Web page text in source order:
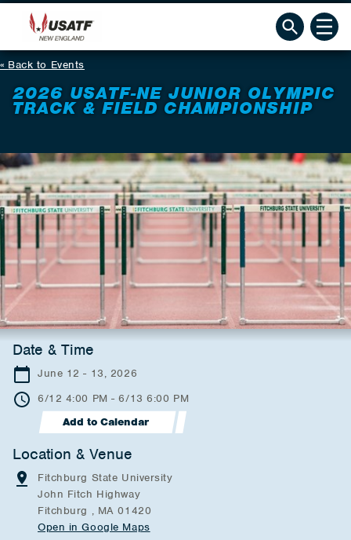
Back to Events
2026 USATF-NE JUNIOR OLYMPIC
TRACK & FIELD CHAMPIONSHIP
Date & Time
June 12 - 13, 2026
6/12 4:00 PM - 6/13 6:00 PM
Add to Calendar
Location & Venue
Fitchburg State University
John Fitch Highway
Fitchburg , MA 01420
Open in Google Maps